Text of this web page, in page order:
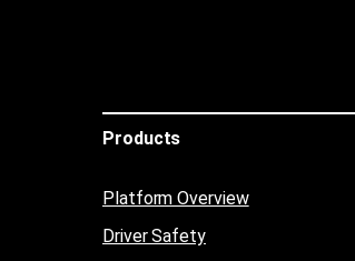
Products
Platform Overview
Driver Safety